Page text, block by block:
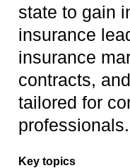
state to gain
insurance
insurance
contracts,
tailored for
professionals.
Key topics